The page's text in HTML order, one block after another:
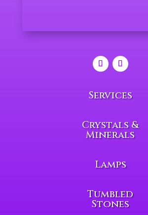
Services
Crystals &
Minerals
Lamps
Tumbled
Stones